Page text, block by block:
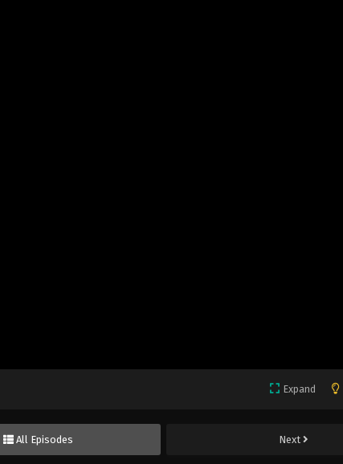
Expand
All Episodes Next